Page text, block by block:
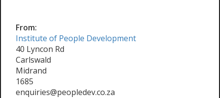
From:
Institute of People Development
40 Lyncon Rd
Carlswald
Midrand
1685
enquiries@peopledev.co.za